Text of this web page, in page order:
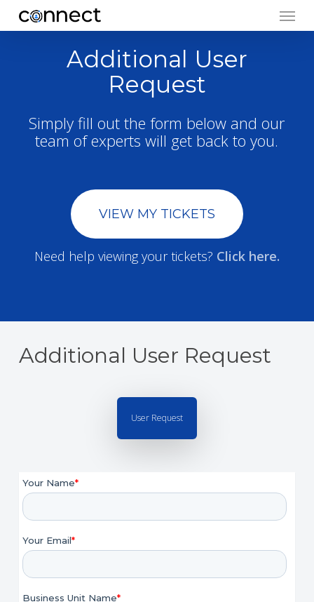
Skip
to
Menu
Additional User
Request
Simply fill out the form below and our
team of experts will get back to you.
VIEW MY TICKETS
Need help viewing your tickets? Click here.
Additional User Request
User Request